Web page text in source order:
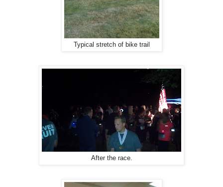
Typical stretch of bike trail
After the race.